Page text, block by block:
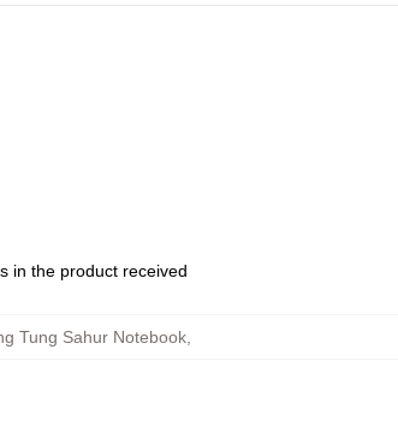
in the product received
Tung Sahur Notebook,